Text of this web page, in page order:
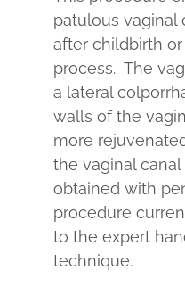
patulous vaginal
after childbirth
process. The
a lateral
walls of the
more
the vaginal
obtained with
procedure
to the expert
technique.